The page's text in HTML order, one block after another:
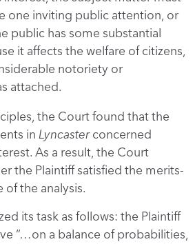
one inviting public attention, or
public has some substantial
it affects the welfare of citizens,
notoriety or
attached.
the Court found that the
in Lyncasterconcerned
As a result, the Court
the Plaintiff satisfied the merits-
of the analysis.
its task as follows: the Plaintiff
“…on a balance of probabilities,